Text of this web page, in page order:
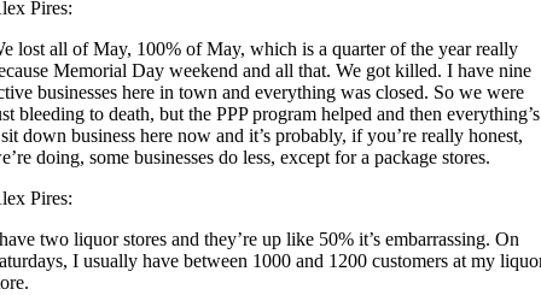
Pires:
lost all of May, 100% of May, which is a quarter of the year really
Memorial Day weekend and all that. We got killed. I have nine
businesses here in town and everything was closed. So we were
bleeding to death, but the PPP program helped and then everything’s
down business here now and it’s probably, if you’re really honest,
doing, some businesses do less, except for a package stores.
Pires:
two liquor stores and they’re up like 50% it’s embarrassing. On
I usually have between 1000 and 1200 customers at my